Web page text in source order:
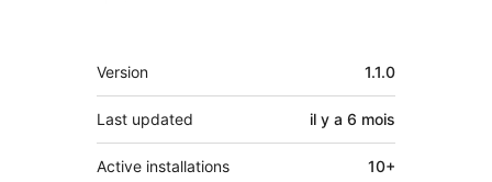
Méta
Version 1.1.0
Last updated il y a 6 mois
Active installations 10+